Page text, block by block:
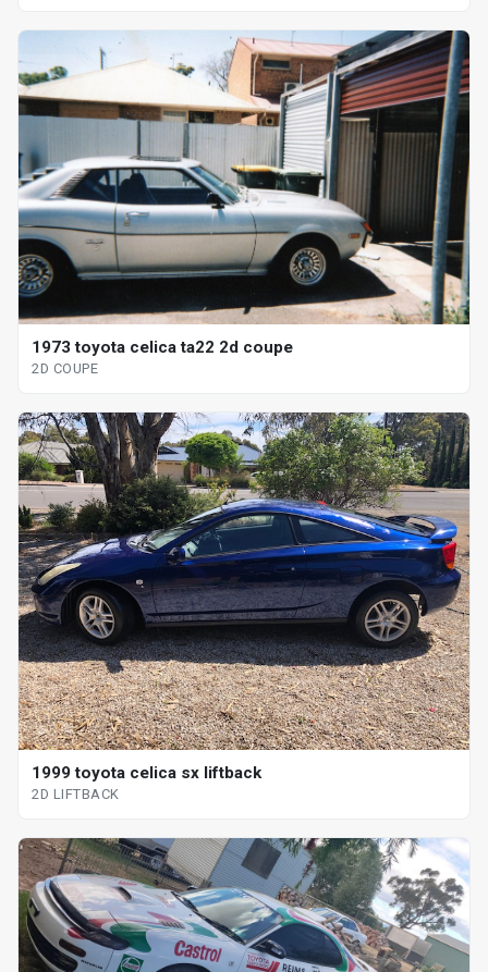
1973 toyota celica ta22 2d coupe
2D COUPE
1999 toyota celica sx liftback
2D LIFTBACK